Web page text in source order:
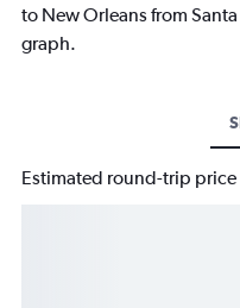
to New Orleans from
graph.
Estimated round-trip price